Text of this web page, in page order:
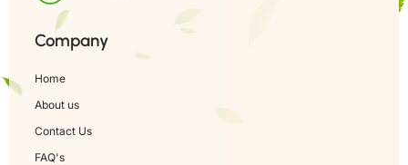
Company
Home
About us
Contact Us
FAQ's